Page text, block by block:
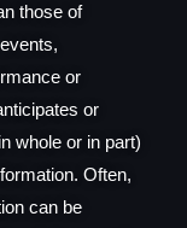
those of
or
or
whole or in part)
Often,
can be